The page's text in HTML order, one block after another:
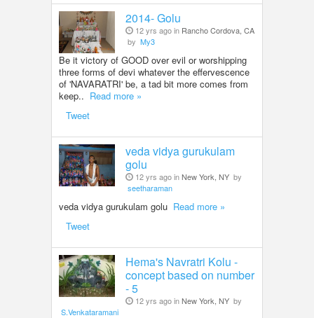
2014- Golu
12 yrs ago in Rancho Cordova, CA
by My3
Be it victory of GOOD over evil or worshipping
three forms of devi whatever the effervescence
of 'NAVARATRI' be, a tad bit more comes from
keep.. Read more »
Tweet
veda vidya gurukulam
golu
12 yrs ago inNew York, NY by
seetharaman
veda vidya gurukulam golu Read more »
Tweet
Hema's Navratri Kolu -
concept based on number
- 5
12 yrs ago inNew York, NY by
S.Venkataramani